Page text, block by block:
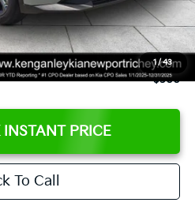
1/43
+$389
$24,273
$500
PRICE
To Call